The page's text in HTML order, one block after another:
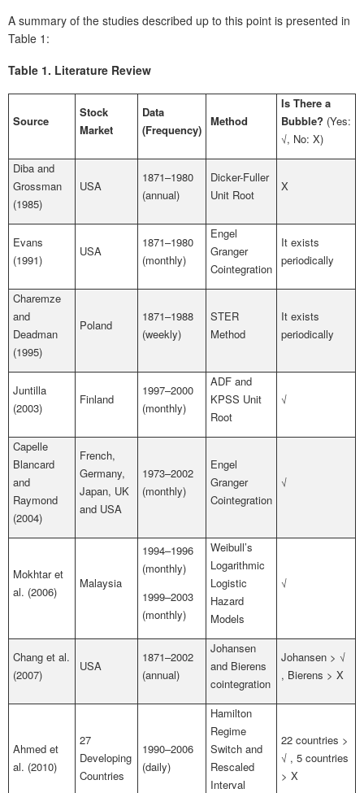
A summary of the studies described up to this point is presented in
Table 1:
Table 1. Literature Review
Source
Stock
Market
Data
(Frequency)
Method
Is There a
Bubble? (Yes:
√, No: X)
Diba and
Grossman
(1985)
USA
1871–1980
(annual)
Dicker-Fuller
Unit Root
X
Evans
(1991)
USA
1871–1980
(monthly)
Engel
Granger
Cointegration
It exists
periodically
Charemze
and
Deadman
(1995)
Poland
1871–1988
(weekly)
STER
Method
It exists
periodically
Juntilla
(2003)
Finland
1997–2000
(monthly)
ADF and
KPSS Unit
Root
√
Capelle
Blancard
and
Raymond
(2004)
French,
Germany,
Japan, UK
and USA
1973–2002
(monthly)
Engel
Granger
Cointegration
√
Mokhtar et
al. (2006)
Malaysia
1994–1996
(monthly)
1999–2003
(monthly)
Weibull’s
Logarithmic
Logistic
Hazard
Models
√
Chang et al.
(2007)
USA
1871–2002
(annual)
Johansen
and Bierens
cointegration
Johansen > √
, Bierens > X
Ahmed et
al. (2010)
27
Developing
Countries
1990–2006
(daily)
Hamilton
Regime
Switch and
Rescaled
Interval
22 countries >
√ , 5 countries
> X